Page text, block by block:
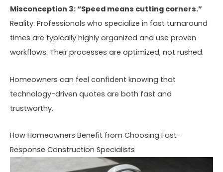
Misconception 3: “Speed means cutting corners.”
Reality: Professionals who specialize in fast turnaround
times are typically highly organized and use proven
workflows. Their processes are optimized, not rushed.
Homeowners can feel confident knowing that
technology-driven quotes are both fast and
trustworthy.
How Homeowners Benefit from Choosing Fast-
Response Construction Specialists